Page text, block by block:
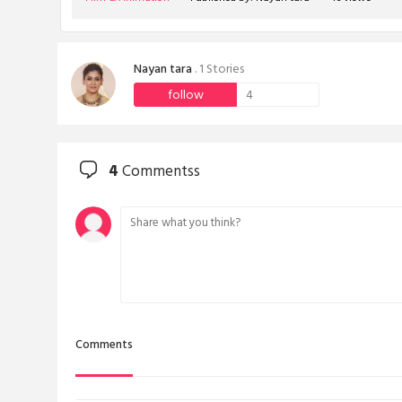
Nayan tara. 1 Stories
follow
4
4Commentss
Comments